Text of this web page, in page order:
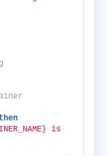
then
is